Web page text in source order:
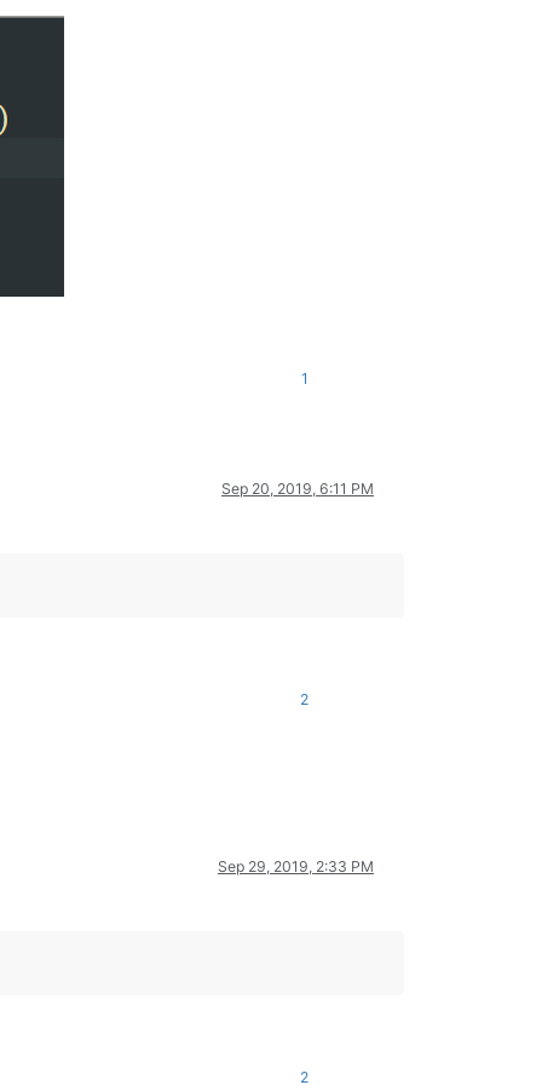
1
Sep 20, 2019, 6:11 PM
2
Sep 29, 2019, 2:33 PM
2